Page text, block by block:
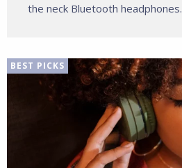
the neck Bluetooth headphones.
BEST PICKS